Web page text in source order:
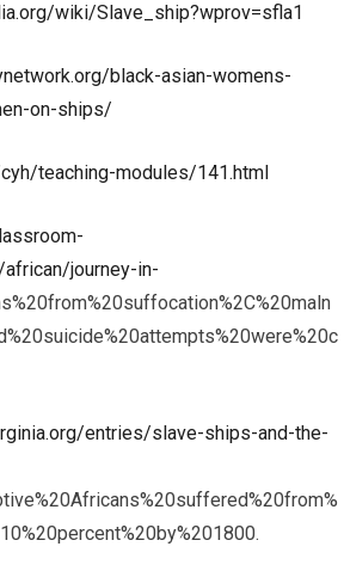
wiki/Slave_ship?wprov=sfla1
black-asian-womens-
on-ships/
teaching-modules/141.html
journey-in-
entries/slave-ships-and-the-